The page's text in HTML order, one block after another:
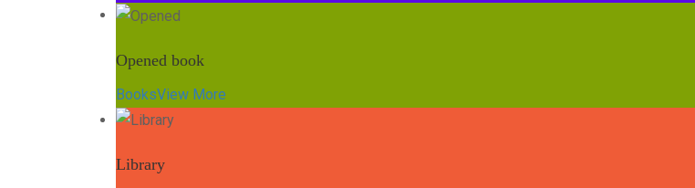
Opened book
BooksView More
Library